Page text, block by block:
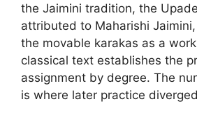
the Jaimini tradition, the
attributed to Maharishi
the movable karakas as a
classical text establishes the
assignment by degree. The
is where later practice